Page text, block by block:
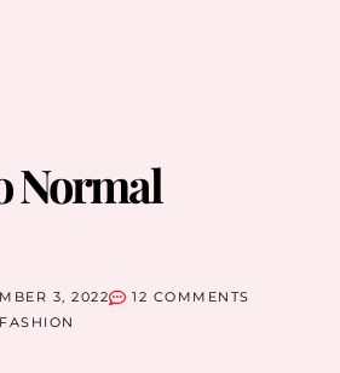
Normal
3, 2022
12 COMMENTS
FASHION